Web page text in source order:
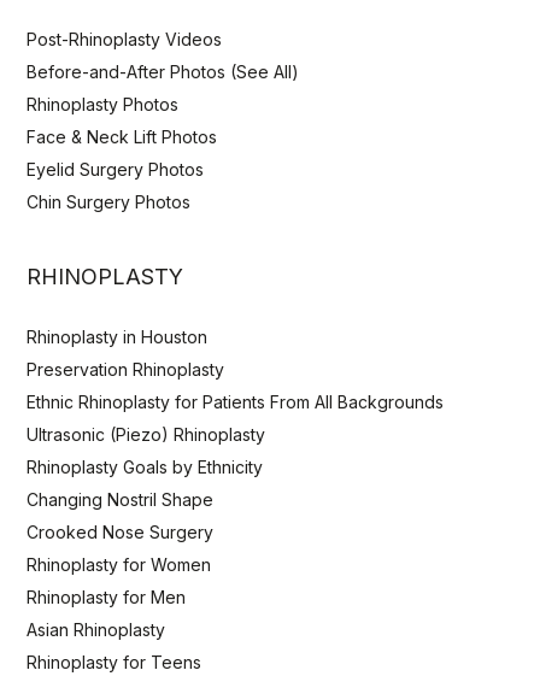
Post-Rhinoplasty Videos
Before-and-After Photos (See All)
Rhinoplasty Photos
Face & Neck Lift Photos
Eyelid Surgery Photos
Chin Surgery Photos
RHINOPLASTY
Rhinoplasty in Houston
Preservation Rhinoplasty
Ethnic Rhinoplasty for Patients From All Backgrounds
Ultrasonic (Piezo) Rhinoplasty
Rhinoplasty Goals by Ethnicity
Changing Nostril Shape
Crooked Nose Surgery
Rhinoplasty for Women
Rhinoplasty for Men
Asian Rhinoplasty
Rhinoplasty for Teens